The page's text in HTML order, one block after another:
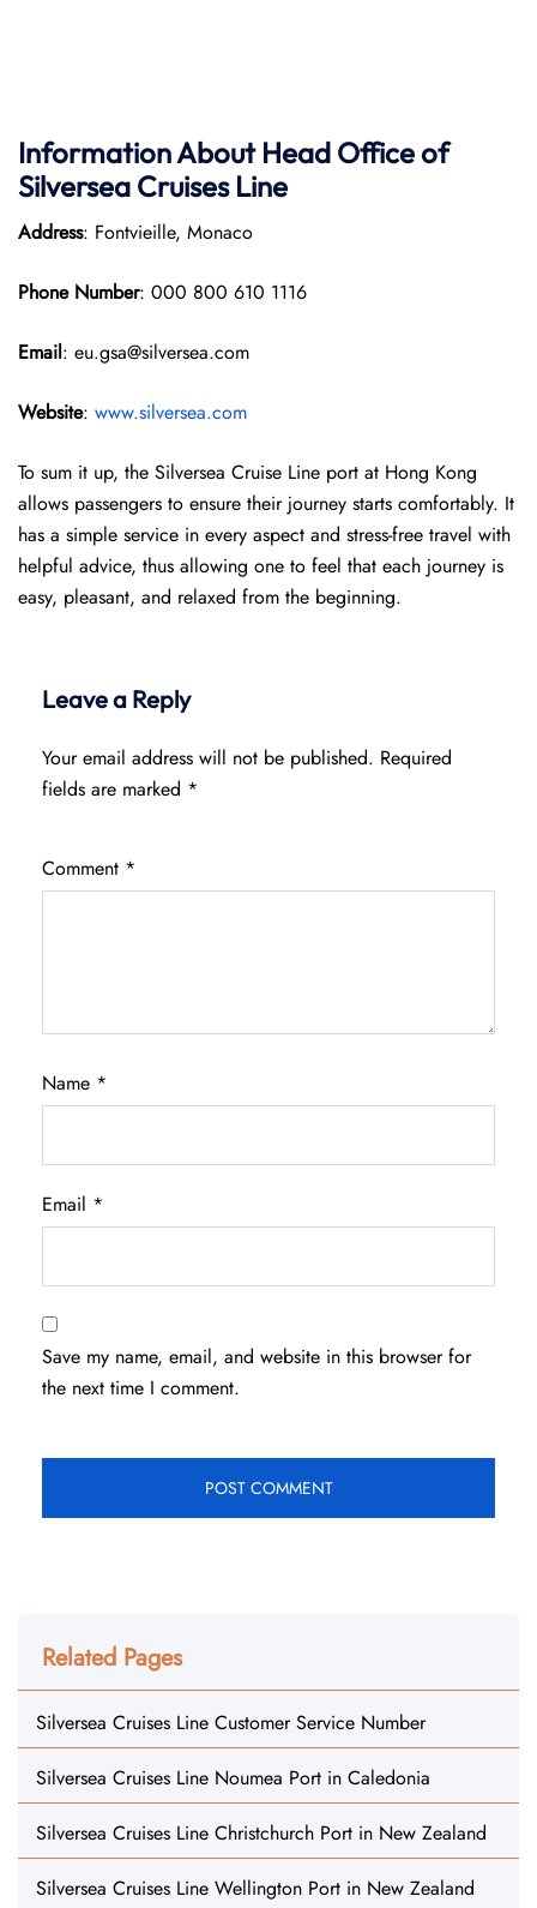
Information About Head Office of
Silversea Cruises Line
Address: Fontvieille, Monaco
Phone Number: 000 800 610 1116
Email: eu.gsa@silversea.com
Website: www.silversea.com
To sum it up, the Silversea Cruise Line port at Hong Kong
allows passengers to ensure their journey starts comfortably. It
has a simple service in every aspect and stress-free travel with
helpful advice, thus allowing one to feel that each journey is
easy, pleasant, and relaxed from the beginning.
Leave a Reply
Your email address will not be published. Required
fields are marked *
Comment *
Name *
Email *
Save my name, email, and website in this browser for
the next time I comment.
Related Pages
Silversea Cruises Line Customer Service Number
Silversea Cruises Line Noumea Port in Caledonia
Silversea Cruises Line Christchurch Port in New Zealand
Silversea Cruises Line Wellington Port in New Zealand